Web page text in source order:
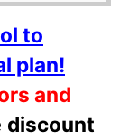
to
plan!
and
discount